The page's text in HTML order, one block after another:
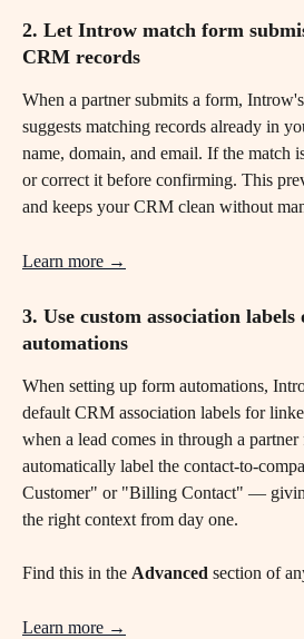
2. Let Introw match form
CRM records
When a partner submits a form,
suggests matching records already in
name, domain, and email. If the match
or correct it before confirming. This
and keeps your CRM clean without
Learn more →
3. Use custom association labels
automations
When setting up form automations,
default CRM association labels for
when a lead comes in through a
automatically label the contact-to-
Customer" or "Billing Contact" —
the right context from day one.
Find this in the Advanced section of
Learn more →